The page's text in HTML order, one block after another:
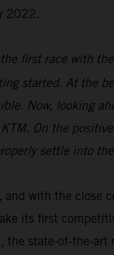
2022.
first race with
started. At the
Now, looking
On the
settle into
and with the close
its first
the state-of-the-